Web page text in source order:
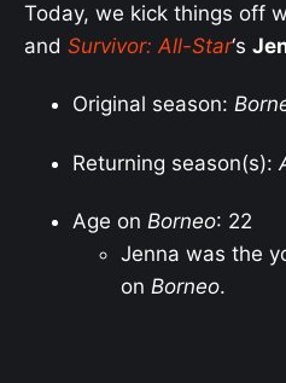
Today, we kick things off
and Survivor: All-Star‘s
Original season:
Returning season(s):
Age on Borneo: 22
Jenna was the
on Borneo.